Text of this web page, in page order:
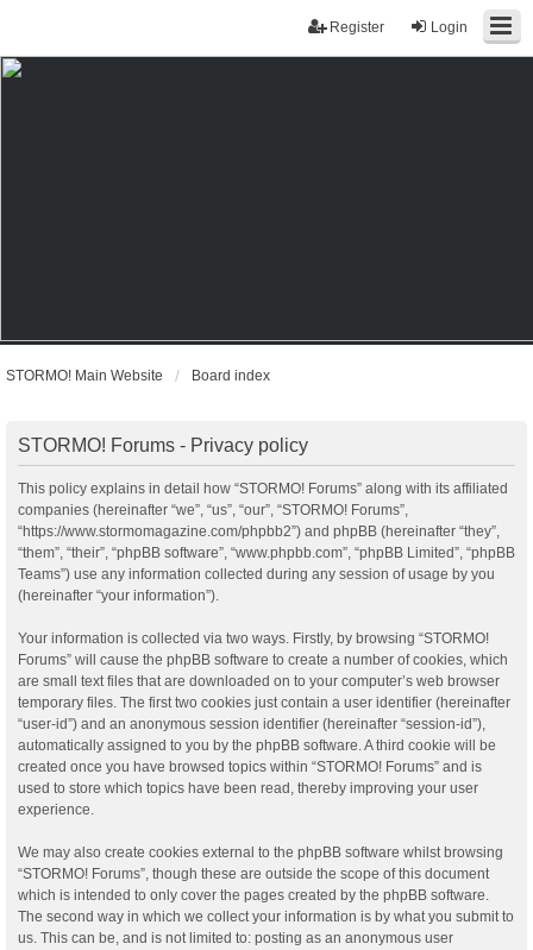
Login
Register
STORMO! Main Website Board index
STORMO! Forums - Privacy policy
This policy explains in detail how “STORMO! Forums” along with its affiliated
companies (hereinafter “we”, “us”, “our”, “STORMO! Forums”,
“https://www.stormomagazine.com/phpbb2”) and phpBB (hereinafter “they”,
“them”, “their”, “phpBB software”, “www.phpbb.com”, “phpBB Limited”, “phpBB
Teams”) use any information collected during any session of usage by you
(hereinafter “your information”).
Your information is collected via two ways. Firstly, by browsing “STORMO!
Forums” will cause the phpBB software to create a number of cookies, which
are small text files that are downloaded on to your computer’s web browser
temporary files. The first two cookies just contain a user identifier (hereinafter
“user-id”) and an anonymous session identifier (hereinafter “session-id”),
automatically assigned to you by the phpBB software. A third cookie will be
created once you have browsed topics within “STORMO! Forums” and is
used to store which topics have been read, thereby improving your user
experience.
We may also create cookies external to the phpBB software whilst browsing
“STORMO! Forums”, though these are outside the scope of this document
which is intended to only cover the pages created by the phpBB software.
The second way in which we collect your information is by what you submit to
us. This can be, and is not limited to: posting as an anonymous user